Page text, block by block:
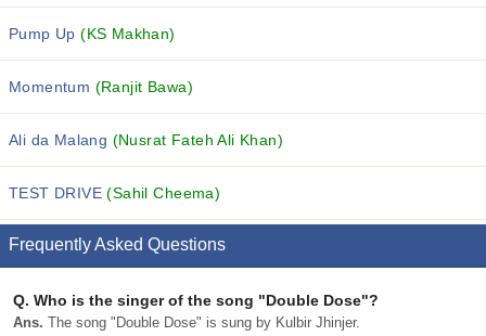
Pump Up(KS Makhan)
Momentum (Ranjit Bawa)
Ali da Malang (Nusrat Fateh Ali Khan)
TEST DRIVE(Sahil Cheema)
Frequently Asked Questions
Q. Who is the singer of the song "Double Dose"?
Ans. The song "Double Dose" is sung by Kulbir Jhinjer.